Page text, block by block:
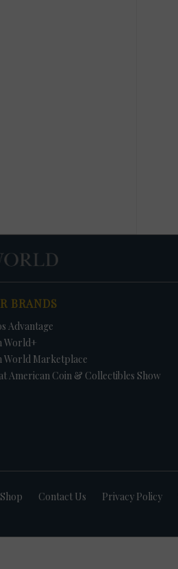
BRANDS
Advantage
World+
World Marketplace
American Coin & Collectibles Show
Shop Contact Us Privacy Policy